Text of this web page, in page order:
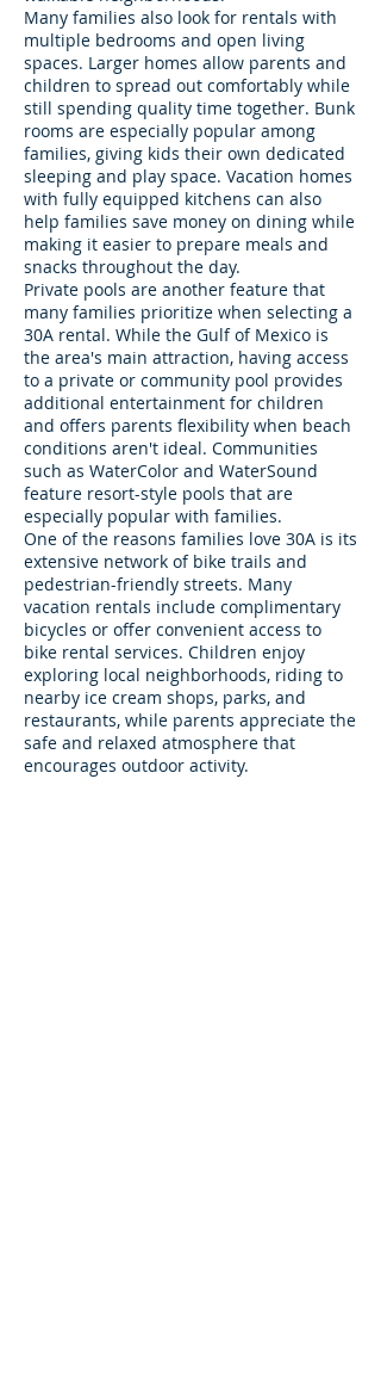
Many families also look for rentals with
multiple bedrooms and open living
spaces. Larger homes allow parents and
children to spread out comfortably while
still spending quality time together. Bunk
rooms are especially popular among
families, giving kids their own dedicated
sleeping and play space. Vacation homes
with fully equipped kitchens can also
help families save money on dining while
making it easier to prepare meals and
snacks throughout the day.
Private pools are another feature that
many families prioritize when selecting a
30A rental. While the Gulf of Mexico is
the area's main attraction, having access
to a private or community pool provides
additional entertainment for children
and offers parents flexibility when beach
conditions aren't ideal. Communities
such as WaterColor and WaterSound
feature resort-style pools that are
especially popular with families.
One of the reasons families love 30A is its
extensive network of bike trails and
pedestrian-friendly streets. Many
vacation rentals include complimentary
bicycles or offer convenient access to
bike rental services. Children enjoy
exploring local neighborhoods, riding to
nearby ice cream shops, parks, and
restaurants, while parents appreciate the
safe and relaxed atmosphere that
encourages outdoor activity.